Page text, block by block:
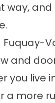
way,
Fuquay-
and
you live
a more